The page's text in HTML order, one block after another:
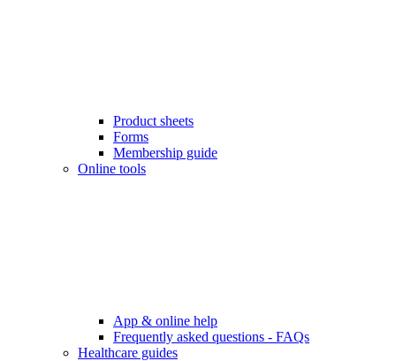
Product sheets
Forms
Membership guide
Online tools
App & online help
Frequently asked questions - FAQs
Healthcare guides